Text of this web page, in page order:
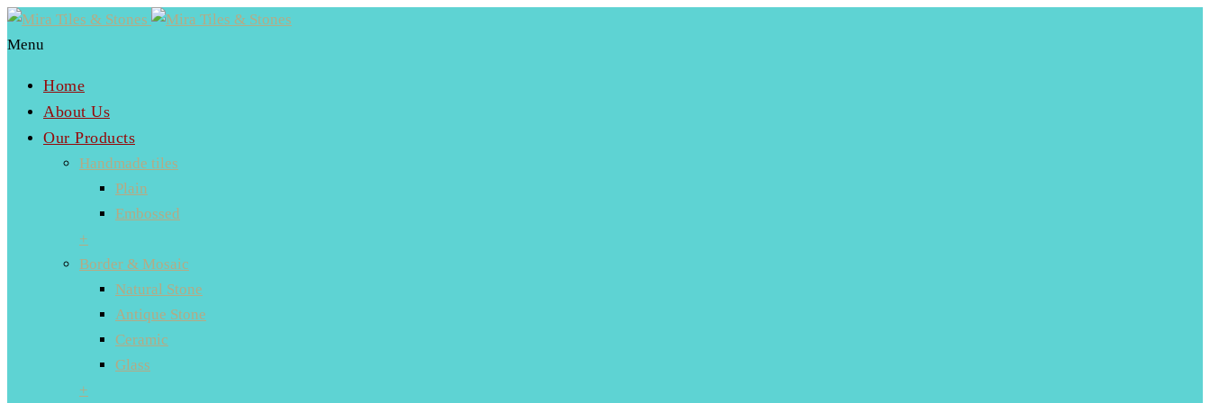
Menu
Home
About Us
Our Products
Handmade tiles
Plain
Embossed
+
Border & Mosaic
Natural Stone
Antique Stone
Ceramic
Glass
+